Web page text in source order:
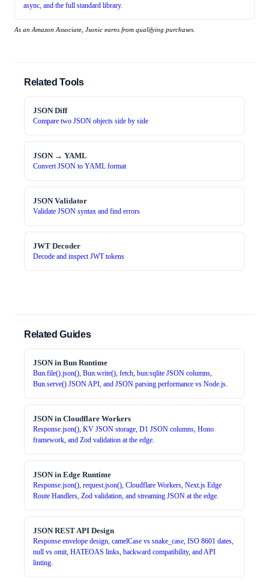
async, and the full standard library.
As an Amazon Associate, Jsonic earns from qualifying purchases.
Related Tools
JSON Diff
Compare two JSON objects side by side
JSON → YAML
Convert JSON to YAML format
JSON Validator
Validate JSON syntax and find errors
JWT Decoder
Decode and inspect JWT tokens
Related Guides
JSON in Bun Runtime
Bun.file().json(), Bun.write(), fetch, bun:sqlite JSON columns,
Bun.serve() JSON API, and JSON parsing performance vs Node.js.
JSON in Cloudflare Workers
Response.json(), KV JSON storage, D1 JSON columns, Hono
framework, and Zod validation at the edge.
JSON in Edge Runtime
Response.json(), request.json(), Cloudflare Workers, Next.js Edge
Route Handlers, Zod validation, and streaming JSON at the edge.
JSON REST API Design
Response envelope design, camelCase vs snake_case, ISO 8601 dates,
null vs omit, HATEOAS links, backward compatibility, and API
linting.